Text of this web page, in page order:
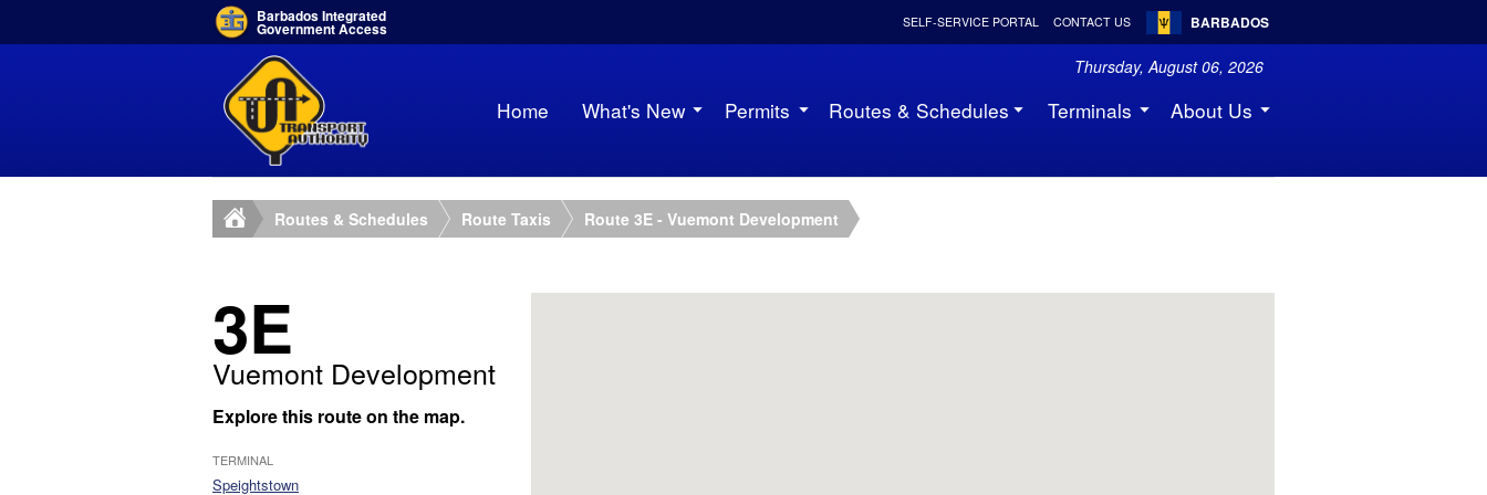
Barbados Integrated
Government Access BARBADOS
SELF-SERVICE PORTAL CONTACT US
Thursday, August 06, 2026
Home What's New Permits Routes & Schedules Terminals About Us
Routes & Schedules Route Taxis Route 3E - Vuemont Development
3E
Vuemont Development
Explore this route on the map.
TERMINAL
Speightstown